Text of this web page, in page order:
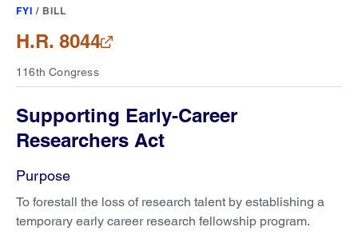
FYI / BILL
H.R. 8044
116th Congress
Supporting Early-Career
Researchers Act
Purpose
To forestall the loss of research talent by establishing a
temporary early career research fellowship program.